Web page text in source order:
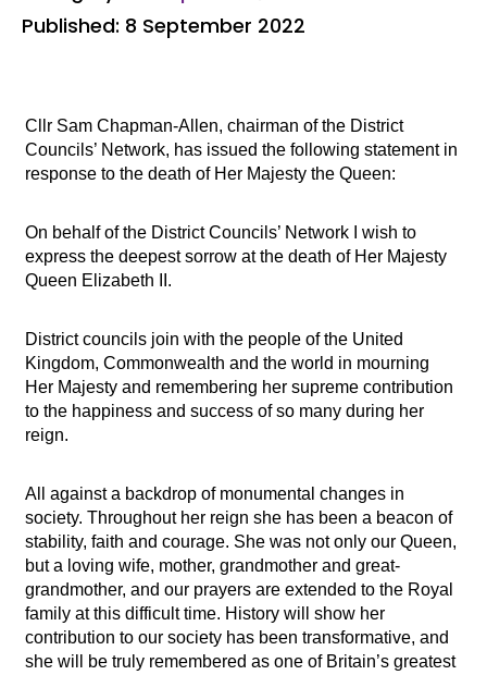
Published: 8 September 2022
Cllr Sam Chapman-Allen, chairman of the District
Councils’ Network, has issued the following statement in
response to the death of Her Majesty the Queen:
On behalf of the District Councils’ Network I wish to
express the deepest sorrow at the death of Her Majesty
Queen Elizabeth II.
District councils join with the people of the United
Kingdom, Commonwealth and the world in mourning
Her Majesty and remembering her supreme contribution
to the happiness and success of so many during her
reign.
All against a backdrop of monumental changes in
society. Throughout her reign she has been a beacon of
stability, faith and courage. She was not only our Queen,
but a loving wife, mother, grandmother and great-
grandmother, and our prayers are extended to the Royal
family at this difficult time. History will show her
contribution to our society has been transformative, and
she will be truly remembered as one of Britain’s greatest